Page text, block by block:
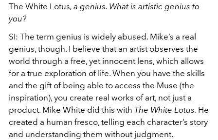
The White Lotus, a genius. What is artistic genius to
you?
SI: The term genius is widely abused. Mike’s a real
genius, though. I believe that an artist observes the
world through a free, yet innocent lens, which allows
for a true exploration of life. When you have the skills
and the gift of being able to access the Muse (the
inspiration), you create real works of art, not just a
product. Mike White did this with The White Lotus. He
created a human fresco, telling each character’s story
and understanding them without judgment.